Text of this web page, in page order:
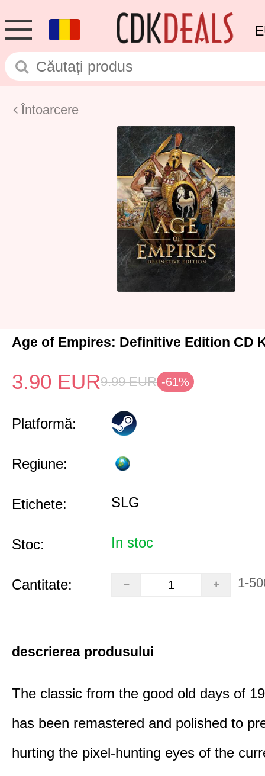
Întoarcere
Age of Empires: Definitive Edition CD
3.90 EUR9.99 EUR -61%
Platformă:
Regiune:
Etichete: SLG
Stoc: In stoc
Cantitate: 1-
descrierea produsului
The classic from the good old days of
has been remastered and polished to
hurting the pixel-hunting eyes of the